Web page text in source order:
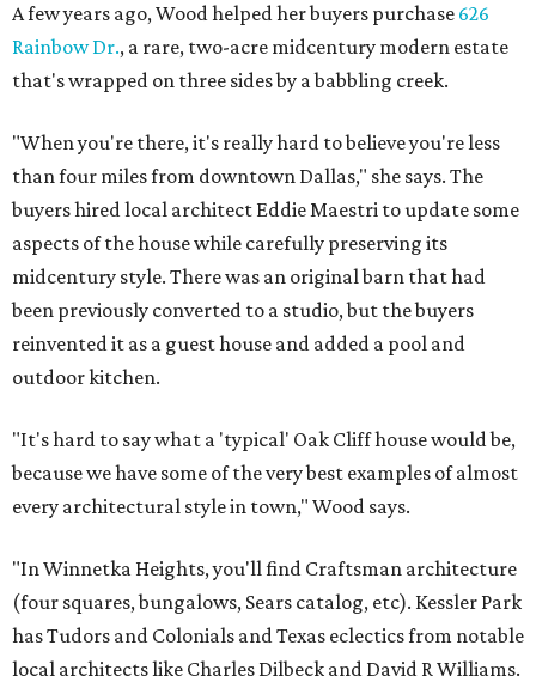
A few years ago, Wood helped her buyers purchase 626
Rainbow Dr., a rare, two-acre midcentury modern estate
that's wrapped on three sides by a babbling creek.
"When you're there, it's really hard to believe you're less
than four miles from downtown Dallas," she says. The
buyers hired local architect Eddie Maestri to update some
aspects of the house while carefully preserving its
midcentury style. There was an original barn that had
been previously converted to a studio, but the buyers
reinvented it as a guest house and added a pool and
outdoor kitchen.
"It's hard to say what a 'typical' Oak Cliff house would be,
because we have some of the very best examples of almost
every architectural style in town," Wood says.
"In Winnetka Heights, you'll find Craftsman architecture
(four squares, bungalows, Sears catalog, etc). Kessler Park
has Tudors and Colonials and Texas eclectics from notable
local architects like Charles Dilbeck and David R Williams.